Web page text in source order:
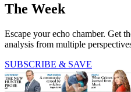
The Week
Escape your echo chamber. Get
analysis from multiple
SUBSCRIBE & SAVE